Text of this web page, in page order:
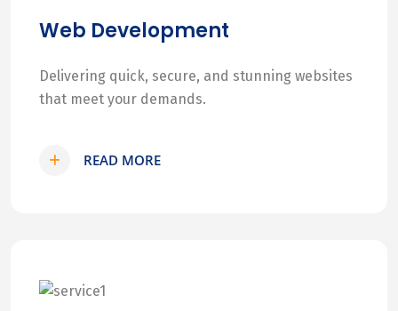
Web Development
Delivering quick, secure, and stunning websites
that meet your demands.
READ MORE